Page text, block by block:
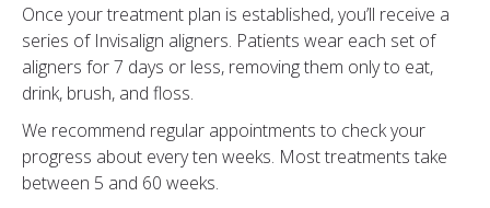
Once your treatment plan is established, you’ll receive a
series of Invisalign aligners. Patients wear each set of
aligners for 7 days or less, removing them only to eat,
drink, brush, and floss.
We recommend regular appointments to check your
progress about every ten weeks. Most treatments take
between 5 and 60 weeks.